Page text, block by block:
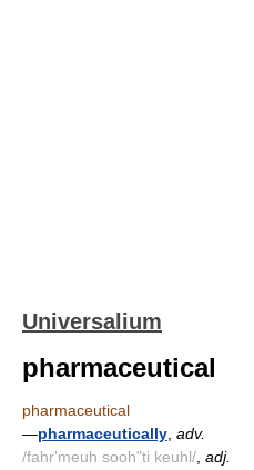
Universalium
pharmaceutical
pharmaceutical
—pharmaceutically adv.
/fahr'meuh sooh"ti keuhl/ adj.